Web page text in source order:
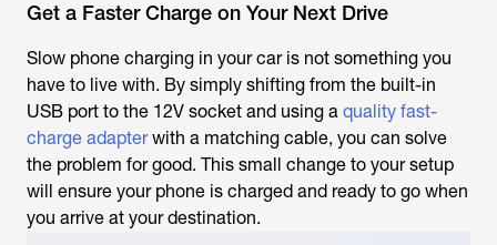
Get a Faster Charge on Your Next Drive
Slow phone charging in your car is not something you
have to live with. By simply shifting from the built-in
USB port to the 12V socket and using a quality fast-
charge adapterwith a matching cable, you can solve
the problem for good. This small change to your setup
will ensure your phone is charged and ready to go when
you arrive at your destination.